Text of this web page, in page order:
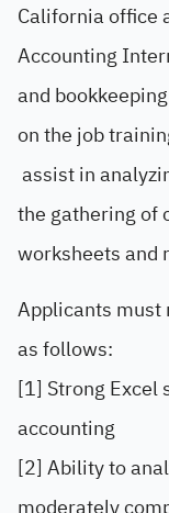
California office
Accounting
and
on the job
assist in
the gathering of
worksheets and
Applicants
as follows:
[1] Strong Excel
accounting
[2] Ability to
moderately